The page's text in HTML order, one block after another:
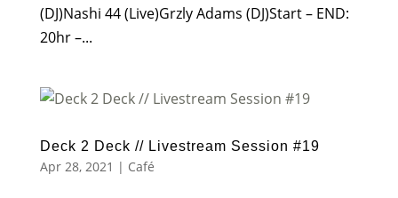
(DJ)⁣⁣⁣⁣Nashi 44 (Live)⁣⁣⁣⁣Grzly Adams (DJ)⁣⁣⁣⁣Start – END:
⁣⁣20hr –...
Deck 2 Deck // Livestream Session #19
Apr 28, 2021 | Café